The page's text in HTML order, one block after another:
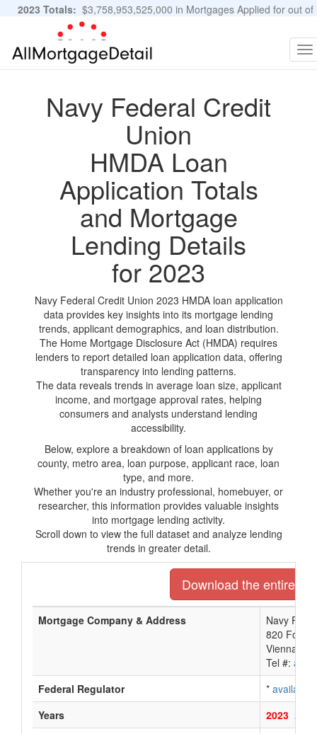
2023 Totals: $3,758,953,525,000 in Mortgages Applied for out of
11,483,889 Applications
Navy Federal Credit
Union
HMDA Loan
Application Totals
and Mortgage
Lending Details
for 2023
Navy Federal Credit Union 2023 HMDA loan application
data provides key insights into its mortgage lending
trends, applicant demographics, and loan distribution.
The Home Mortgage Disclosure Act (HMDA) requires
lenders to report detailed loan application data, offering
transparency into lending patterns.
The data reveals trends in average loan size, applicant
income, and mortgage approval rates, helping
consumers and analysts understand lending
accessibility.
Below, explore a breakdown of loan applications by
county, metro area, loan purpose, applicant race, loan
type, and more.
Whether you're an industry professional, homebuyer, or
researcher, this information provides valuable insights
into mortgage lending activity.
Scroll down to view the full dataset and analyze lending
trends in greater detail.
Download the entire
Mortgage Company & Address
Navy
820 Follin
Vienna,
Tel #:
Federal Regulator
* available
Years
2023 2022